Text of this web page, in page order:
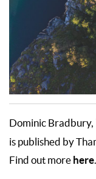
Dominic Bradbury,
is published by
Find out more here.